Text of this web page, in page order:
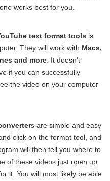
works best for you.
text format tools is
They will work with Macs,
and more . It doesn’t
if you can successfully
the video on your computer
s are simple and easy
click on the format tool, and
will then tell you where to
of these videos just open up
it. You will most likely be able